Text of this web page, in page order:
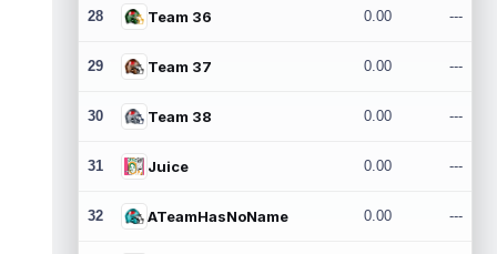
28 Team 36 0.00 ---
29 Team 37 0.00 ---
30 Team 38 0.00 ---
31 Juice 0.00 ---
32 ATeamHasNoName 0.00 ---